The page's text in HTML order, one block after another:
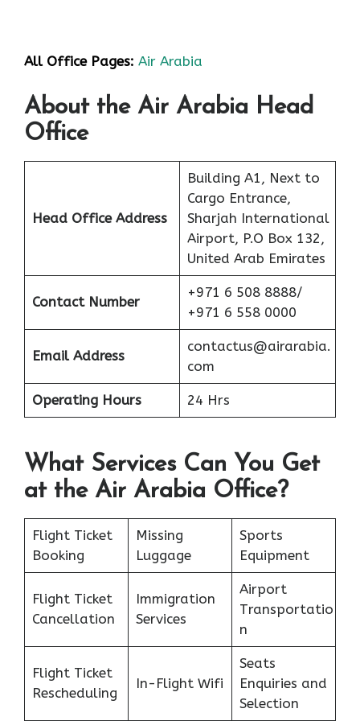
All Office Pages: Air Arabia
About the Air Arabia Head
Office
Head Office Address
Building A1, Next to
Cargo Entrance,
Sharjah International
Airport, P.O Box 132,
United Arab Emirates
Contact Number
+971 6 508 8888/
+971 6 558 0000
Email Address
contactus@airarabia.
com
Operating Hours 24 Hrs
What Services Can You Get
at the Air Arabia Office?
Flight Ticket
Booking
Missing
Luggage
Sports
Equipment
Flight Ticket
Cancellation
Immigration
Services
Airport
Transportatio
n
Flight Ticket
Rescheduling
In-Flight Wifi
Seats
Enquiries and
Selection